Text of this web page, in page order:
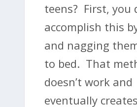
teens? First, you
accomplish this
and nagging
to bed. That
doesn’t work and
eventually creates